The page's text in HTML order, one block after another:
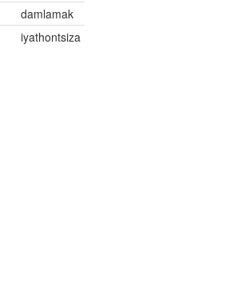
damlamak
iyathontsiza